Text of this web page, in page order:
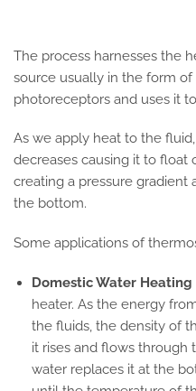
The process harnesses the
source usually in the form
photoreceptors and uses it
As we apply heat to the
decreases causing it to
creating a pressure gradient
the bottom.
Some applications of
Domestic Water Heating
heater. As the energy
the fluids, the density of
it rises and flows through
water replaces it at the